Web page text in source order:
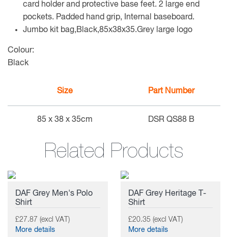
card holder and protective base feet. 2 large end
pockets. Padded hand grip, Internal baseboard.
Jumbo kit bag,Black,85x38x35.Grey large logo
Colour:
Black
Size Part Number
85 x 38 x 35cm DSR QS88 B
Related Products
DAF Grey Men's Polo
Shirt
£27.87 (excl VAT)
More details
DAF Grey Heritage T-
Shirt
£20.35 (excl VAT)
More details